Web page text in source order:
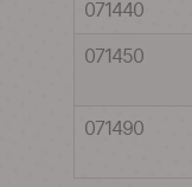
071440
071450
071490